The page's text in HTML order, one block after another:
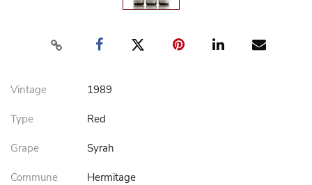
Vintage 1989
Type Red
Grape Syrah
Commune
Hermitage